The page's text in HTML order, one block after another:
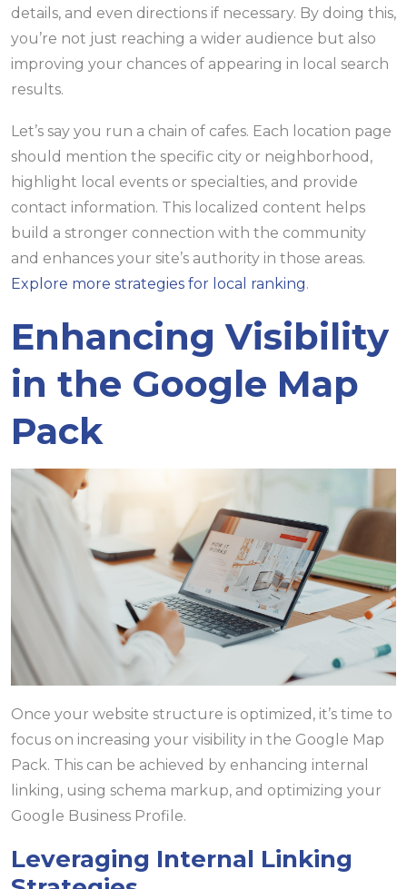
details, and even directions if necessary. By doing this,
you’re not just reaching a wider audience but also
improving your chances of appearing in local search
results.
Let’s say you run a chain of cafes. Each location page
should mention the specific city or neighborhood,
highlight local events or specialties, and provide
contact information. This localized content helps
build a stronger connection with the community
and enhances your site’s authority in those areas.
Explore more strategies for local ranking.
Enhancing Visibility
in the Google Map
Pack
Once your website structure is optimized, it’s time to
focus on increasing your visibility in the Google Map
Pack. This can be achieved by enhancing internal
linking, using schema markup, and optimizing your
Google Business Profile.
Leveraging Internal Linking